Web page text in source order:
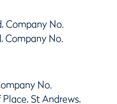
Company No.
Company No.
No.
St Andrews,